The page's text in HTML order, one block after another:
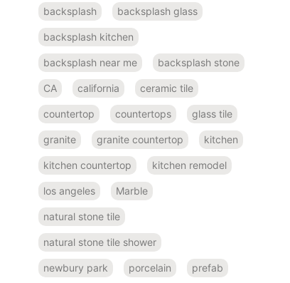
backsplash backsplash glass
backsplash kitchen
backsplash near me backsplash stone
CA california ceramic tile
countertop countertops glass tile
granite granite countertop kitchen
kitchen countertop kitchen remodel
los angeles Marble
natural stone tile
natural stone tile shower
newbury park porcelain prefab